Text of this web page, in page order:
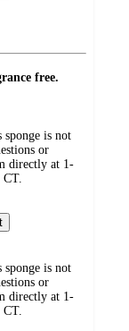
free.
is not
or
directly at 1-
is not
or
directly at 1-